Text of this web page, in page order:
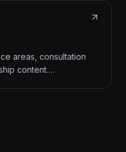
areas, consultation
content.…